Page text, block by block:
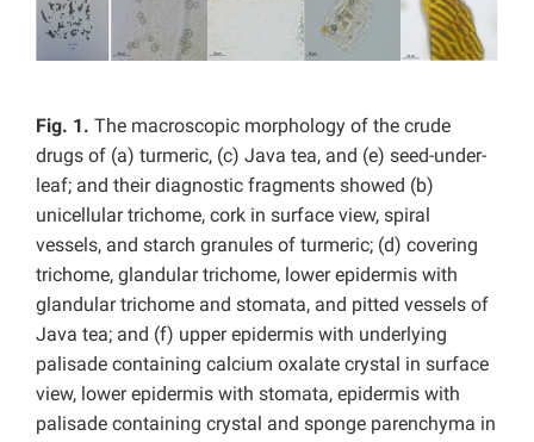
Fig. 1. The macroscopic morphology of the crude
drugs of (a) turmeric, (c) Java tea, and (e) seed-under-
leaf; and their diagnostic fragments showed (b)
unicellular trichome, cork in surface view, spiral
vessels, and starch granules of turmeric; (d) covering
trichome, glandular trichome, lower epidermis with
glandular trichome and stomata, and pitted vessels of
Java tea; and (f) upper epidermis with underlying
palisade containing calcium oxalate crystal in surface
view, lower epidermis with stomata, epidermis with
palisade containing crystal and sponge parenchyma in